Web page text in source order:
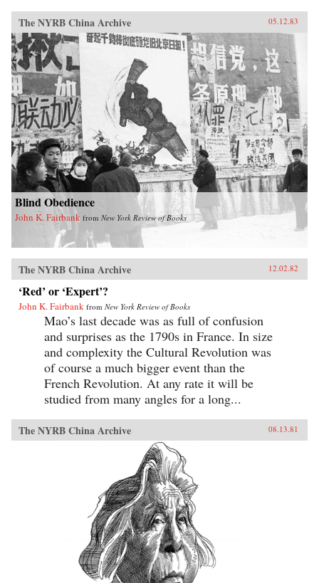
The NYRB China Archive 05.12.83
Blind Obedience
John K. Fairbank from New York Review of Books
The NYRB China Archive 12.02.82
‘Red’ or ‘Expert’?
John K. Fairbank from New York Review of Books
Mao’s last decade was as full of confusion
and surprises as the 1790s in France. In size
and complexity the Cultural Revolution was
of course a much bigger event than the
French Revolution. At any rate it will be
studied from many angles for a long...
The NYRB China Archive 08.13.81